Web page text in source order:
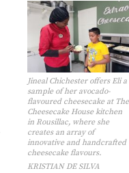
Jineal Chichester offers Eli a
sample of her avocado-
flavoured cheesecake at The
Cheesecake House kitchen
in Rousillac, where she
creates an array of
innovative and handcrafted
cheesecake flavours.
KRISTIAN DE SILVA